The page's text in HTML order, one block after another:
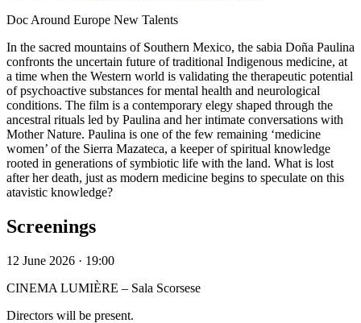
Doc Around Europe New Talents
In the sacred mountains of Southern Mexico, the sabia Doña Paulina
confronts the uncertain future of traditional Indigenous medicine, at
a time when the Western world is validating the therapeutic potential
of psychoactive substances for mental health and neurological
conditions. The film is a contemporary elegy shaped through the
ancestral rituals led by Paulina and her intimate conversations with
Mother Nature. Paulina is one of the few remaining ‘medicine
women’ of the Sierra Mazateca, a keeper of spiritual knowledge
rooted in generations of symbiotic life with the land. What is lost
after her death, just as modern medicine begins to speculate on this
atavistic knowledge?
Screenings
12 June 2026 · 19:00
CINEMA LUMIÈRE – Sala Scorsese
Directors will be present.